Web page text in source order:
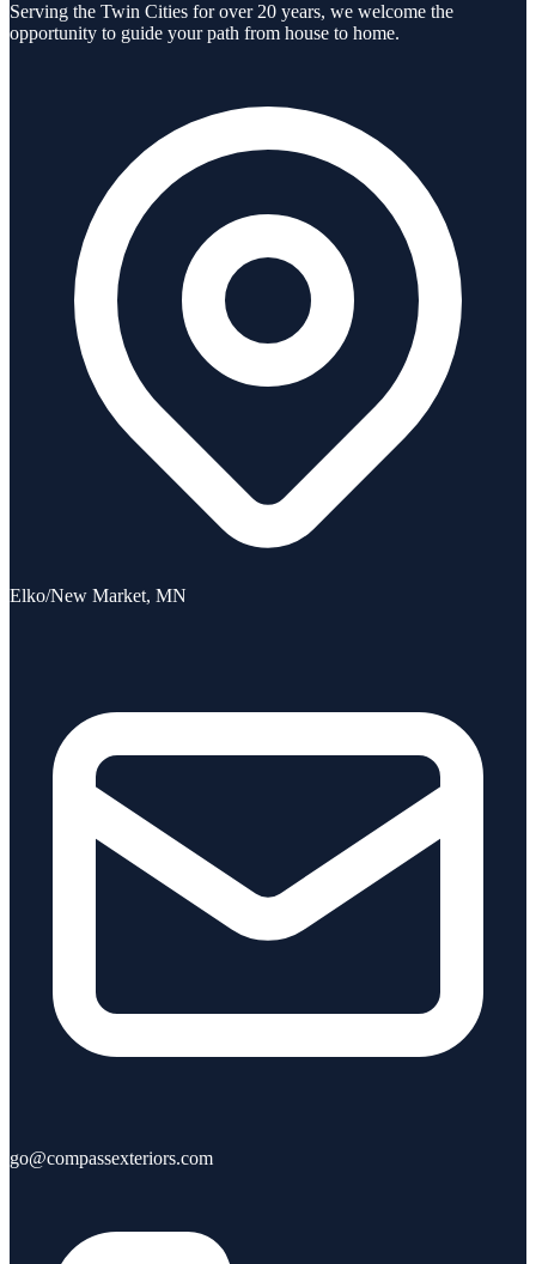
Serving the Twin Cities for over 20 years, we welcome the
opportunity to guide your path from house to home.
Elko/New Market, MN
go@compassexteriors.com